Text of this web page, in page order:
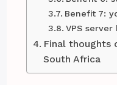
Benefit 7:
VPS
Final thoughts
South Africa